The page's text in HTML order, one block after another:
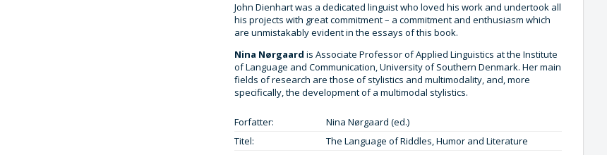
John Dienhart was a dedicated linguist who loved his work and undertook all
his projects with great commitment – a commitment and enthusiasm which
are unmistakably evident in the essays of this book.
Nina Nørgaard is Associate Professor of Applied Linguistics at the Institute
of Language and Communication, University of Southern Denmark. Her main
fields of research are those of stylistics and multimodality, and, more
specifically, the development of a multimodal stylistics.
Forfatter:
Nina Nørgaard (ed.)
Titel:
The Language of Riddles, Humor and Literature